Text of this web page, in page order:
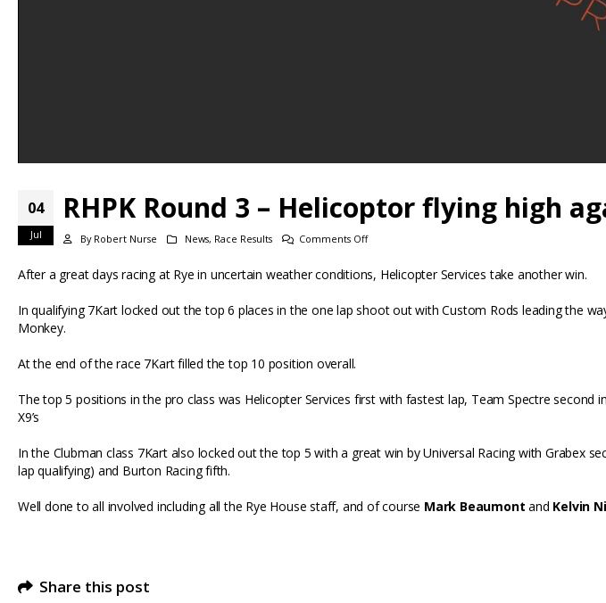
04
Jul
RHPK Round 3 – Helicoptor flying high
By Robert Nurse News, Race Results Comments Offon
Round
–
After a great days racing at Rye in uncertain weather conditions, Helicopter Services take another win.
In qualifying 7Kart locked out the top 6 places in the one lap shoot out with Custom Rods leading the
Monkey.
At the end of the race 7Kart filled the top 10 position overall.
The top 5 positions in the pro class was Helicopter Services first with fastest lap, Team Spectre
X9’s
In the Clubman class 7Kart also locked out the top 5 with a great win by Universal Racing with
lap qualifying) and Burton Racing fifth.
Well done to all involved including all the Rye House staff, and of course Mark Beaumont and Kelvin
Share this post